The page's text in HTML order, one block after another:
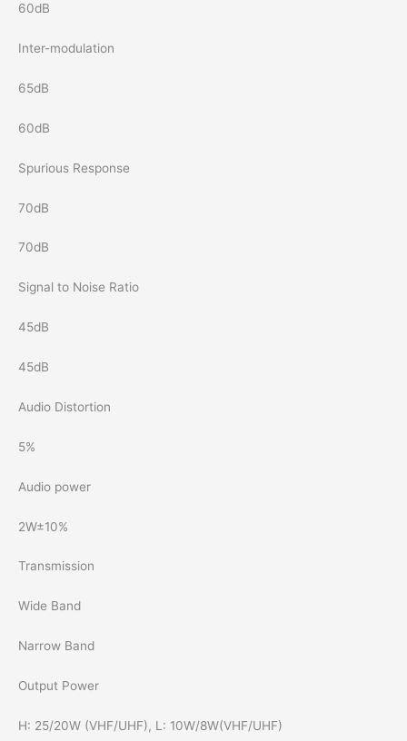
60dB
Inter-modulation
65dB
60dB
Spurious Response
70dB
70dB
Signal to Noise Ratio
45dB
45dB
Audio Distortion
5%
Audio power
2W±10%
Transmission
Wide Band
Narrow Band
Output Power
H: 25/20W (VHF/UHF), L: 10W/8W(VHF/UHF)